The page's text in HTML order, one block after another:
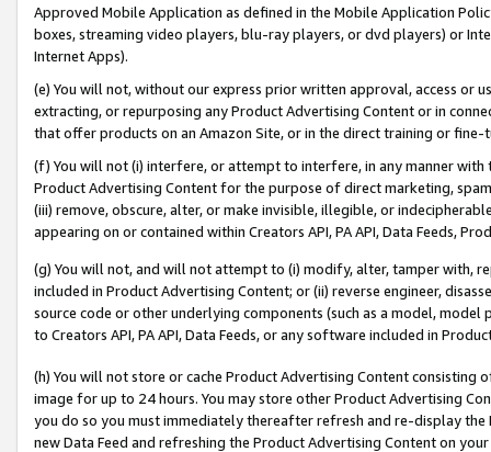
Approved Mobile Application as defined in the Mobile Application
boxes, streaming video players, blu-ray players, or dvd players) or
Internet Apps).
(e) You will not, without our express prior written approval, access or
extracting, or repurposing any Product Advertising Content or in
that offer products on an Amazon Site, or in the direct training or
(f) You will not (i) interfere, or attempt to interfere, in any manner
Product Advertising Content for the purpose of direct marketing,
(iii) remove, obscure, alter, or make invisible, illegible, or
appearing on or contained within Creators API, PA API, Data Feeds,
(g) You will not, and will not attempt to (i) modify, alter, tamper with,
included in Product Advertising Content; or (ii) reverse engineer,
source code or other underlying components (such as a model,
to Creators API, PA API, Data Feeds, or any software included in
(h) You will not store or cache Product Advertising Content
image for up to 24 hours. You may store other Product Advertising
you do so you must immediately thereafter refresh and re-display the
new Data Feed and refreshing the Product Advertising Content on